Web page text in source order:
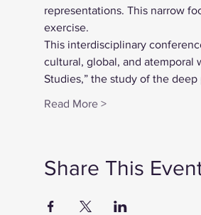
representations. This narrow
exercise.
This interdisciplinary
cultural, global, and atemporal
Studies,” the study of the
Read More >
Share This